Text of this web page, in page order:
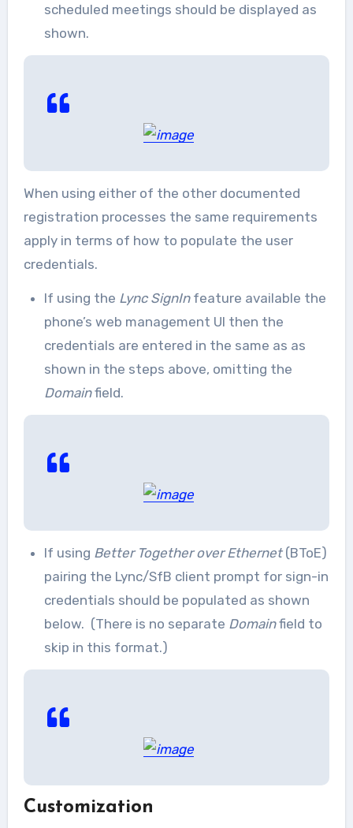
scheduled meetings should be displayed as
shown.
When using either of the other documented
registration processes the same requirements
apply in terms of how to populate the user
credentials.
If using the Lync SignIn feature available the
phone’s web management UI then the
credentials are entered in the same as as
shown in the steps above, omitting the
Domainfield.
If using Better Together over Ethernet (BToE)
pairing the Lync/SfB client prompt for sign-in
credentials should be populated as shown
below. (There is no separate Domainfield to
skip in this format.)
Customization